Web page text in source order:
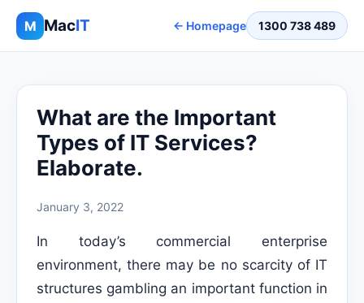
M MacIT ← Homepage 1300 738 489
What are the Important
Types of IT Services?
Elaborate.
January 3, 2022
In today’s commercial enterprise
environment, there may be no scarcity of IT
structures gambling an important function in